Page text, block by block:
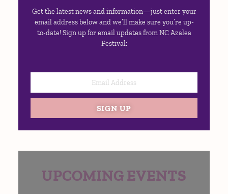
Get the latest news and information—just enter your
email address below and we’ll make sure you’re up-
to-date! Sign up for email updates from NC Azalea
Festival:
SIGN UP
UPCOMING EVENTS